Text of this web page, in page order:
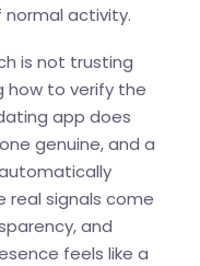
activity.
is not trusting
how to verify the
app does
genuine, and a
real signals come
and
feels like a